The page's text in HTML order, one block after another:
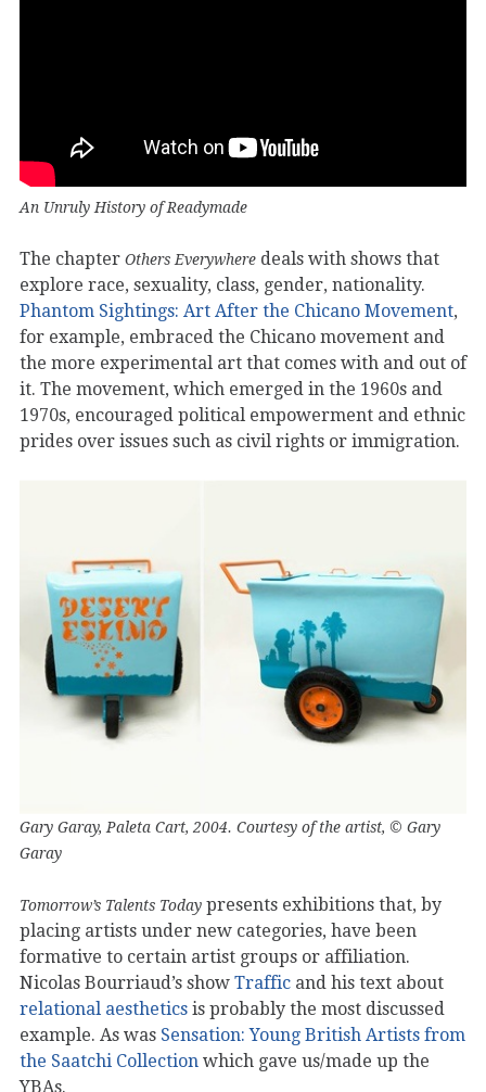
An Unruly History of Readymade
The chapter Others Everywhere deals with shows that
explore race, sexuality, class, gender, nationality.
Phantom Sightings: Art After the Chicano Movement,
for example, embraced the Chicano movement and
the more experimental art that comes with and out of
it. The movement, which emerged in the 1960s and
1970s, encouraged political empowerment and ethnic
prides over issues such as civil rights or immigration.
Gary Garay, Paleta Cart, 2004. Courtesy of the artist, © Gary
Garay
Tomorrow’s Talents Today presents exhibitions that, by
placing artists under new categories, have been
formative to certain artist groups or affiliation.
Nicolas Bourriaud’s show Traffic and his text about
relational aesthetics is probably the most discussed
example. As was Sensation: Young British Artists from
the Saatchi Collection which gave us/made up the
YBAs.